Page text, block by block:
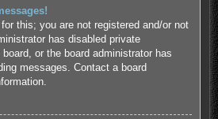
this; you are not registered and/or not
has disabled private
or the board administrator has
messages. Contact a board